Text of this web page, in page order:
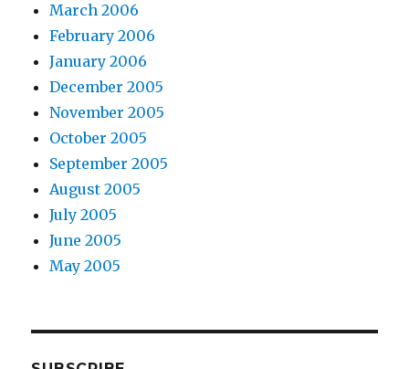
March 2006
February 2006
January 2006
December 2005
November 2005
October 2005
September 2005
August 2005
July 2005
June 2005
May 2005